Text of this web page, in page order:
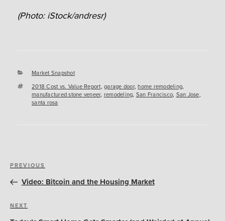
(Photo: iStock/andresr)
Categories
Market Snapshot
Tags
2018 Cost vs. Value Report, garage door,home remodeling,
manufactured stone veneer, remodeling, San Francisco, San Jose,
santa rosa
Post
navigation
Previous
Post
PREVIOUS
Video: Bitcoin and the Housing Market
Next
NEXT